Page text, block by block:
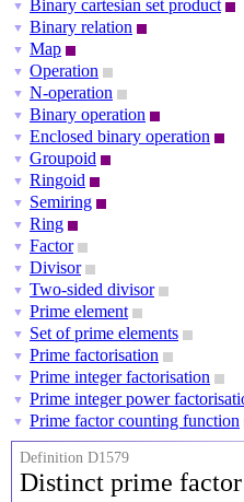
▼ Binary cartesian set product
▼ Binary relation
▼ Map
▼ Operation
▼ N-operation
▼ Binary operation
▼ Enclosed binary operation
▼ Groupoid
▼ Ringoid
▼ Semiring
▼ Ring
▼ Factor
▼ Divisor
▼ Two-sided divisor
▼ Prime element
▼ Set of prime elements
▼ Prime factorisation
▼ Prime integer factorisation
▼ Prime integer power
▼ Prime factor counting function
Definition D1579
Distinct prime